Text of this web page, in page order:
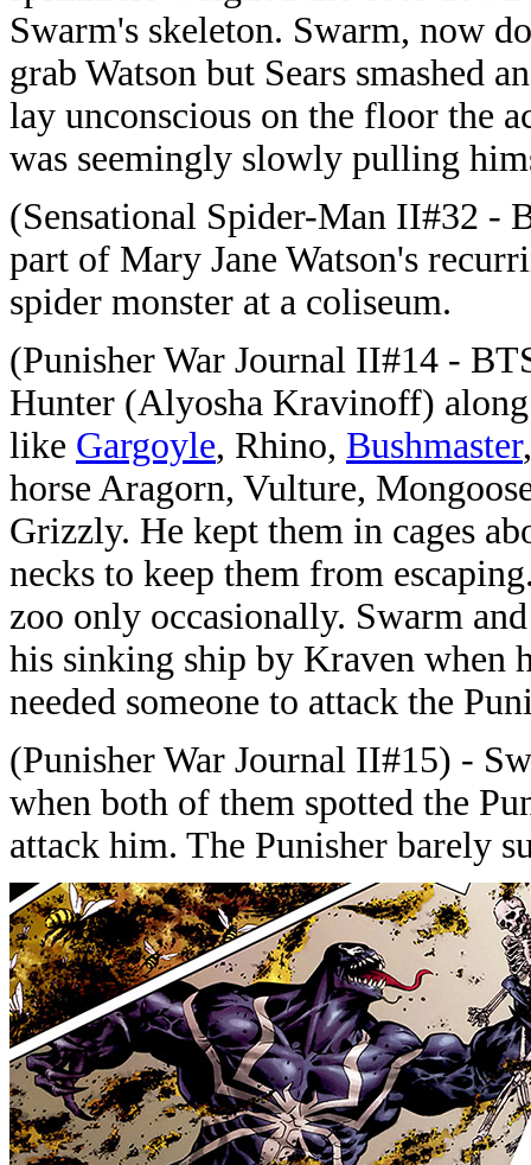
Swarm's skeleton. Swarm, now
grab Watson but Sears smashed
lay unconscious on the floor the
was seemingly slowly pulling
(Sensational Spider-Man II#32 -
part of Mary Jane Watson's
spider monster at a coliseum.
(Punisher War Journal II#14 -
Hunter (Alyosha Kravinoff)
like Gargoyle, Rhino, Bushmaster
horse Aragorn, Vulture,
Grizzly. He kept them in cages
necks to keep them from
zoo only occasionally. Swarm
his sinking ship by Kraven when
needed someone to attack the
(Punisher War Journal II#15) -
when both of them spotted the
attack him. The Punisher barely